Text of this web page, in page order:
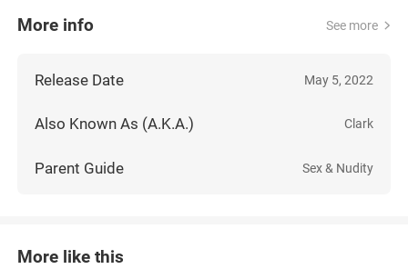
More info See more
Release Date May 5, 2022
Also Known As (A.K.A.) Clark
Parent Guide Sex & Nudity
More like this